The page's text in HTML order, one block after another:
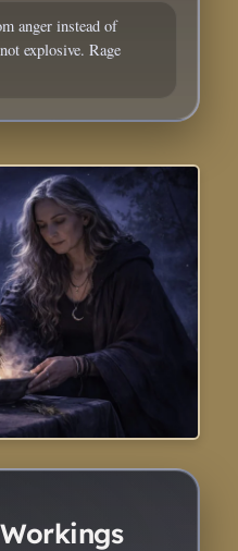
anger instead of
explosive. Rage